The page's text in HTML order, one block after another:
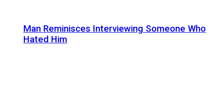
Man Reminisces Interviewing Someone Who
Hated Him